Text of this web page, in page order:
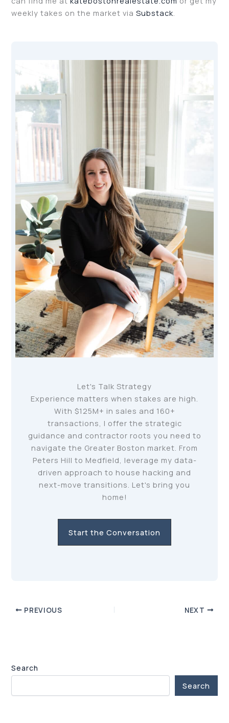
weekly takes on the market viaSubstack
Let's Talk Strategy
Experience matters when stakes are high.
With $125M+ in sales and 160+
transactions, I offer the strategic
guidance and contractor roots you need to
navigate the Greater Boston market. From
Peters Hill to Medfield, leverage my data-
driven approach to house hacking and
next-move transitions. Let's bring you
home!
Start the Conversation
PREVIOUS NEXT
Search
Search